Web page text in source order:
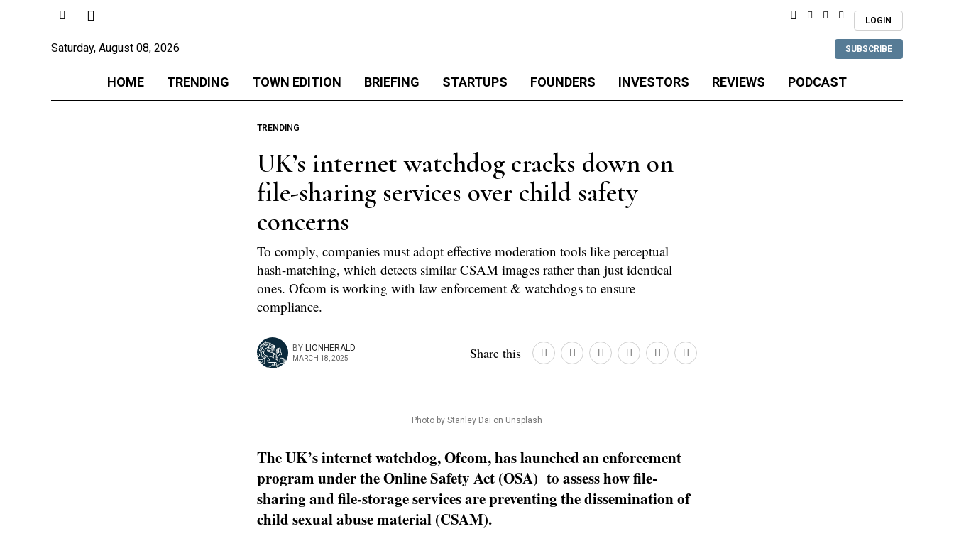
LOGIN
Saturday, August 08, 2026 SUBSCRIBE
HOME TRENDING TOWN EDITION BRIEFING STARTUPS FOUNDERS INVESTORS REVIEWS PODCAST
TRENDING
UK’s internet watchdog cracks down on
file-sharing services over child safety
concerns
To comply, companies must adopt effective moderation tools like perceptual
hash-matching, which detects similar CSAM images rather than just identical
ones. Ofcom is working with law enforcement & watchdogs to ensure
compliance.
BY LIONHERALD
MARCH 18, 2025 Share this
Photo by Stanley Dai on Unsplash
The UK’s internet watchdog, Ofcom, has launched an enforcement
program under the Online Safety Act (OSA) to assess how file-
sharing and file-storage services are preventing the dissemination of
child sexual abuse material (CSAM).